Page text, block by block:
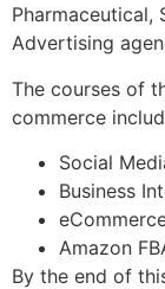
Pharmaceutical,
Advertising
The courses of
commerce
Social
Business
Amazon
By the end of